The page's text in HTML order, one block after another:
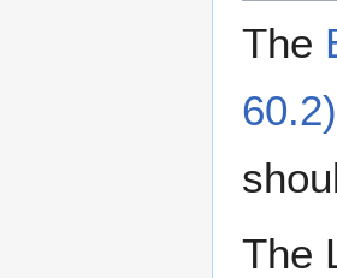
The
60.2)
The